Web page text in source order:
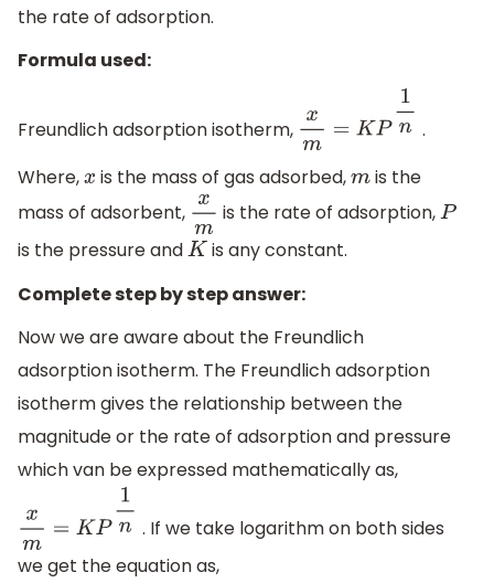
the rate of adsorption.
Formula used:
Freundlich adsorption isotherm, xm =KP1n
.
Where,x is the mass of gas adsorbed,mis the
mass of adsorbent, xm is the rate of adsorption,P
is the pressure andK is any constant.
Complete step by step answer:
Now we are aware about the Freundlich
adsorption isotherm. The Freundlich adsorption
isotherm gives the relationship between the
magnitude or the rate of adsorption and pressure
which van be expressed mathematically as,
xm =K P1n
. If we take logarithm on both sides
we get the equation as,